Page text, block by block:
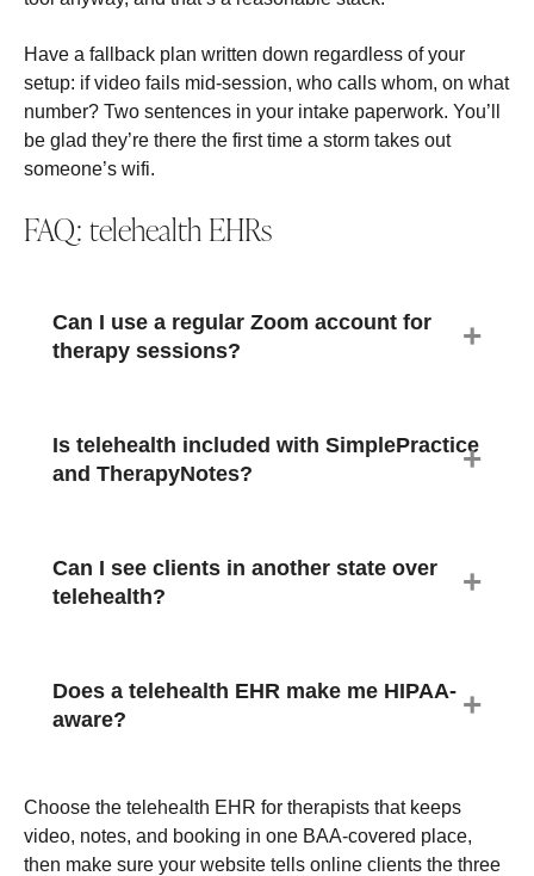
Have a fallback plan written down regardless of your
setup: if video fails mid-session, who calls whom, on what
number? Two sentences in your intake paperwork. You’ll
be glad they’re there the first time a storm takes out
someone’s wifi.
FAQ: telehealth EHRs
Can I use a regular Zoom account for
therapy sessions?
Is telehealth included with SimplePractice
and TherapyNotes?
Can I see clients in another state over
telehealth?
Does a telehealth EHR make me HIPAA-
aware?
Choose the telehealth EHR for therapists that keeps
video, notes, and booking in one BAA-covered place,
then make sure your website tells online clients the three